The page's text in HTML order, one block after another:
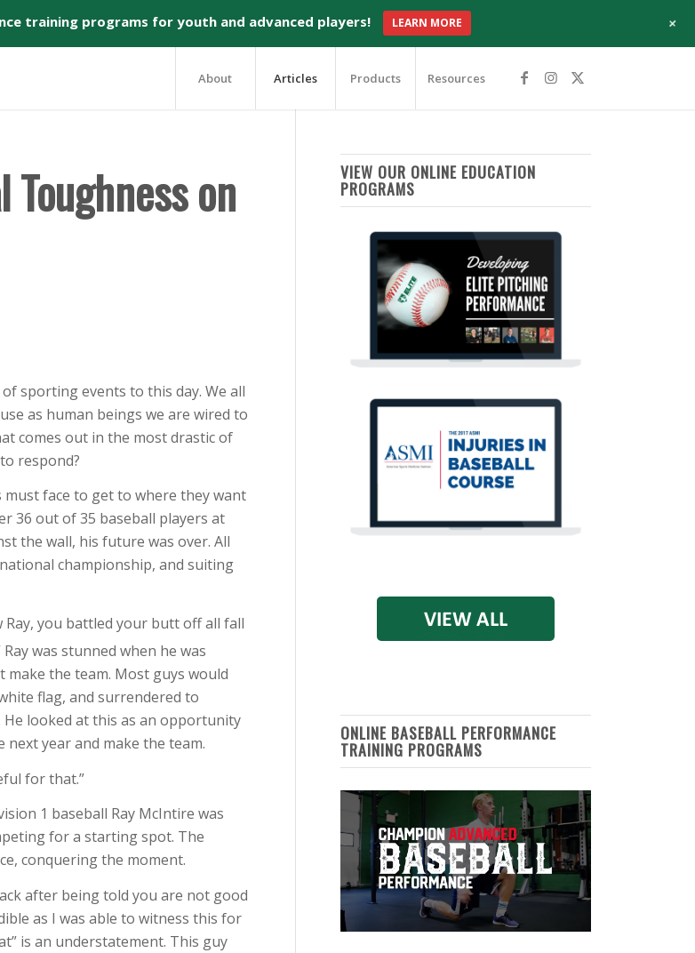
About Articles Products Resources
on
sporting events to this day. We all
as human beings we are wired to
comes out in the most drastic of
respond?
face to get to where they want
36 out of 35 baseball players at
the wall, his future was over. All
championship, and suiting
Ray, you battled your butt off all fall
was stunned when he was
make the team. Most guys would
flag, and surrendered to
He looked at this as an opportunity
year and make the team.
for that.”
1 baseball Ray McIntire was
for a starting spot. The
conquering the moment.
after being told you are not good
as I was able to witness this for
is an understatement. This guy
VIEW OUR ONLINE EDUCATION
PROGRAMS
ONLINE BASEBALL PERFORMANCE
TRAINING PROGRAMS
training programs for youth and advanced players! LEARN MORE +